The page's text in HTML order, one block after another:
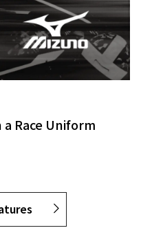
a Race Uniform